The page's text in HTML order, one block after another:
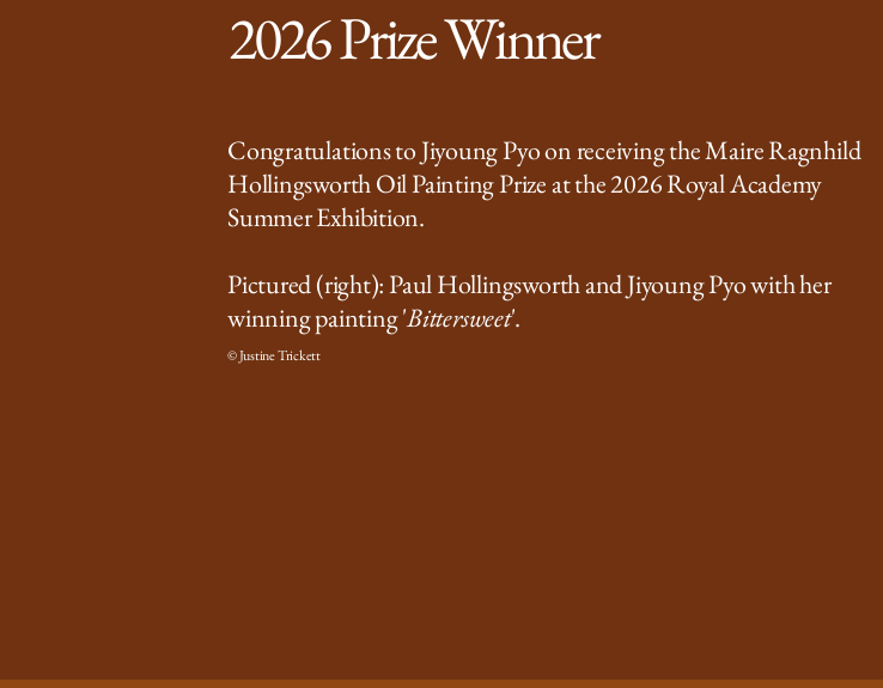
2026 Prize Winner
Congratulations to Jiyoung Pyo on receiving the Maire Ragnhild
Hollingsworth Oil Painting Prize at the 2026 Royal Academy
Summer Exhibition.
Pictured (right): Paul Hollingsworth and Jiyoung Pyo with her
winning painting 'Bittersweet'.
© Justine Trickett